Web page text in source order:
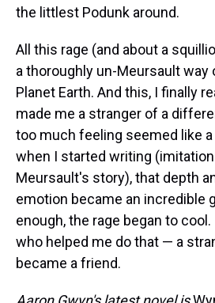
the littlest Podunk around.
All this rage (and about a
a thoroughly un-Meursault way
Planet Earth. And this, I finally
made me a stranger of a
too much feeling seemed like
when I started writing
Meursault's story), that depth
emotion became an incredible
enough, the rage began to
who helped me do that — a
became a friend.